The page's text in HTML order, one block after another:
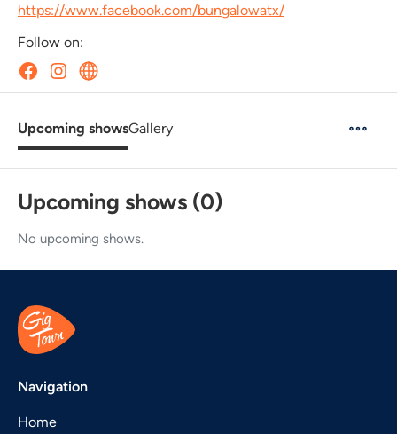
https://www.facebook.com/bungalowatx/
Follow on:
Upcoming showsGallery
Upcoming shows (0)
No upcoming shows.
Navigation
Home